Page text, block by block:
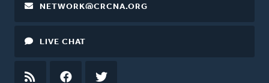
NETWORK@CRCNA.ORG
LIVE CHAT